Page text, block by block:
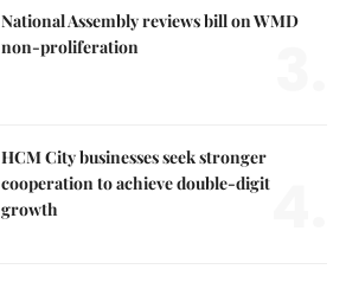
National Assembly reviews bill on WMD
non-proliferation
HCM City businesses seek stronger
cooperation to achieve double-digit
growth